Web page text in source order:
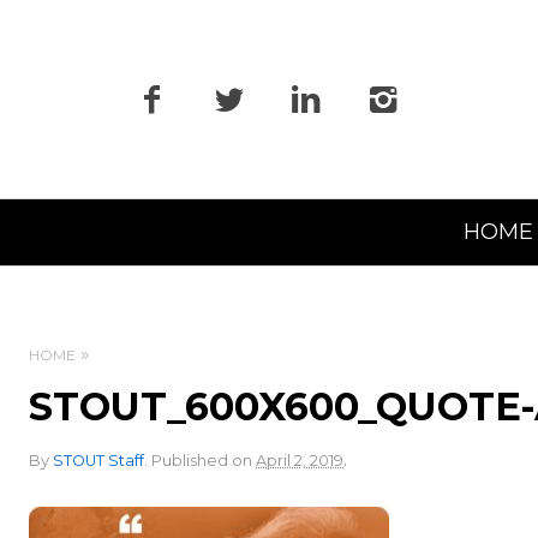
Navigation
HOME
HOME
By STOUT Staff. Published on April 2, 2019.